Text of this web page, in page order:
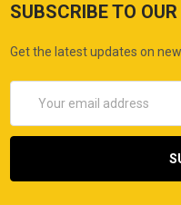
SUBSCRIBE TO
Get the latest updates on
Address